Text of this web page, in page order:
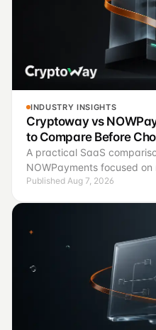
INDUSTRY INSIGHTS
Cryptoway vs
to Compare Before
A practical SaaS
NOWPayments focused
handling, finance controls,
Published Aug 7, 2026